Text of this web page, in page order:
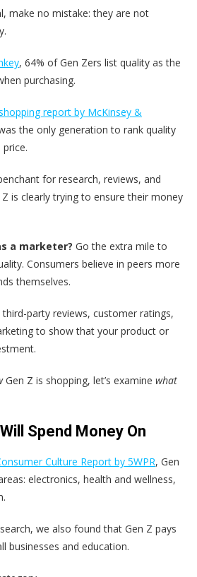
make no mistake: they are not
, 64% of Gen Zers list quality as the
purchasing.
report by McKinsey &
the only generation to rank quality
for research, reviews, and
is clearly trying to ensure their money
a marketer? Go the extra mile to
Consumers believe in peers more
themselves.
party reviews, customer ratings,
to show that your product or
Gen Z is shopping, let’s examine what
Spend Money On
Culture Report by 5WPR, Gen
electronics, health and wellness,
we also found that Gen Z pays
businesses and education.